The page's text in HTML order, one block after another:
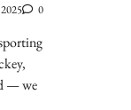
0
— we